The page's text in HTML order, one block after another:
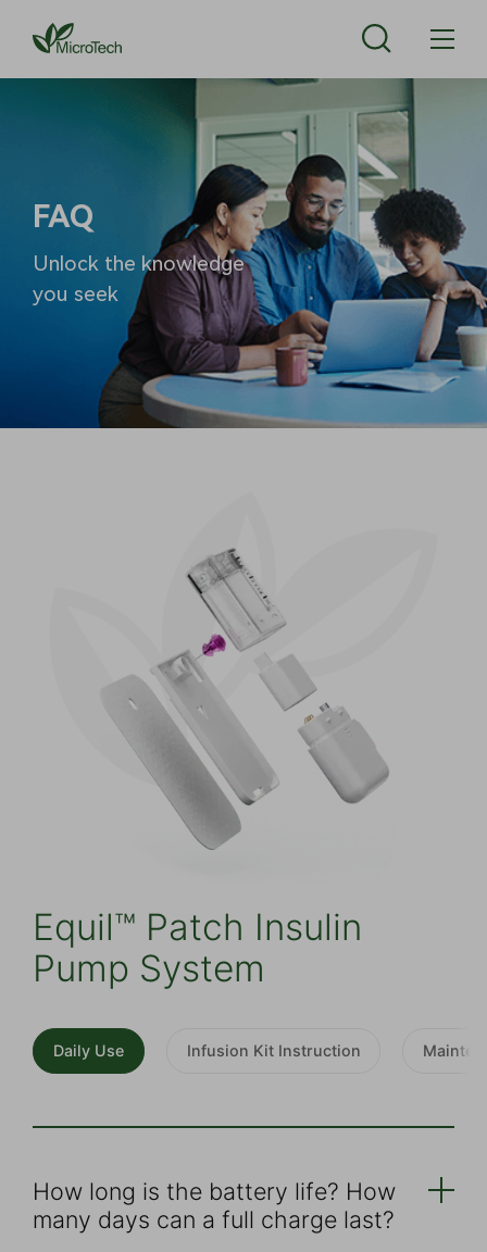
FAQ
Unlock the knowledge
you seek
Equil™ Patch Insulin
Pump System
Daily Use Infusion Kit Instruction
How long is the battery life? How
many days can a full charge last?